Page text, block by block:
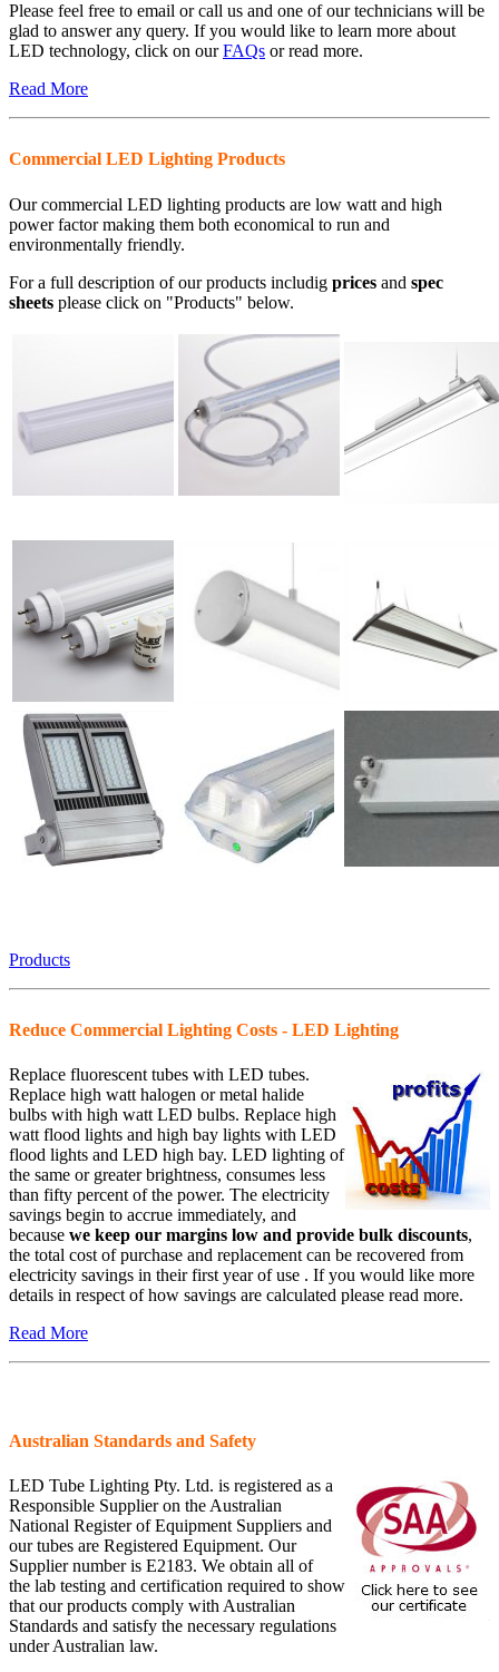
Please feel free to email or call us and one of our technicians will be
glad to answer any query. If you would like to learn more about
LED technology, click on ourFAQs or read more.
Read More
Commercial LED Lighting Products
Our commercial LED lighting products are low watt and high
power factor making them both economical to run and
environmentally friendly.
For a full description of our products includig prices and spec
sheets please click on "Products" below.
Products
Reduce Commercial Lighting Costs - LED Lighting
Replace fluorescent tubes with LED tubes.
Replace high watt halogen or metal halide
bulbs with high watt LED bulbs. Replace high
watt flood lights and high bay lights with LED
flood lights and LED high bay. LED lighting of
the same or greater brightness, consumes less
than fifty percent of the power. The electricity
savings begin to accrue immediately, and
because we keep our margins low and provide bulk discounts,
the total cost of purchase and replacement can be recovered from
electricity savings in their first year of use . If you would like more
details in respect of how savings are calculated please read more.
Read More
Australian Standards and Safety
LED Tube Lighting Pty. Ltd. is registered as a
Responsible Supplier on the Australian
National Register of Equipment Suppliers and
our tubes are Registered Equipment. Our
Supplier number is E2183. We obtain all of
the lab testing and certification required to show
that our products comply with Australian
Standards and satisfy the necessary regulations
under Australian law.